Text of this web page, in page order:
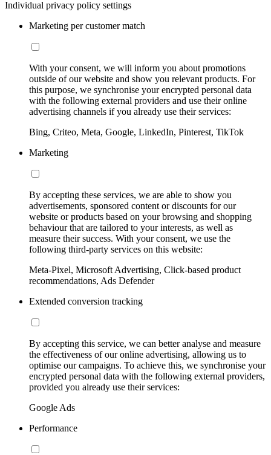
Individual privacy policy settings
Marketing per customer match
With your consent, we will inform you about promotions
outside of our website and show you relevant products. For
this purpose, we synchronise your encrypted personal data
with the following external providers and use their online
advertising channels if you already use their services:
Bing, Criteo, Meta, Google, LinkedIn, Pinterest, TikTok
Marketing
By accepting these services, we are able to show you
advertisements, sponsored content or discounts for our
website or products based on your browsing and shopping
behaviour that are tailored to your interests, as well as
measure their success. With your consent, we use the
following third-party services on this website:
Meta-Pixel, Microsoft Advertising, Click-based product
recommendations, Ads Defender
Extended conversion tracking
By accepting this service, we can better analyse and measure
the effectiveness of our online advertising, allowing us to
optimise our campaigns. To achieve this, we synchronise your
encrypted personal data with the following external providers,
provided you already use their services:
Google Ads
Performance